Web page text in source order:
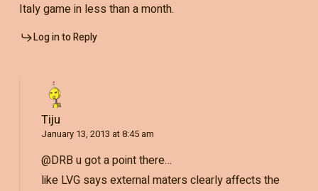
Italy game in less than a month.
Log in to Reply
Tiju
January 13, 2013 at 8:45 am
@DRB u got a point there…
like LVG says external maters clearly affects the